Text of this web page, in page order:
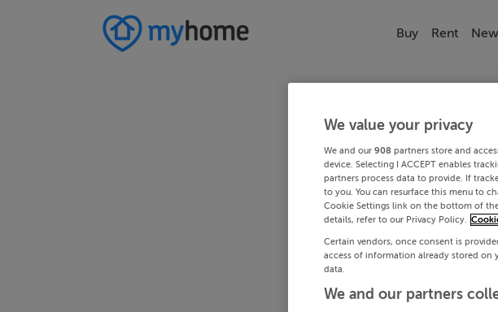
Buy Rent
We value your privacy
We and our 908 partners store and
device. Selecting I ACCEPT enables
partners process data to provide. If
to you. You can resurface this menu to
Cookie Settings link on the bottom of
details, refer to our Privacy Policy.
Certain vendors, once consent is
access of information already stored on
data.
We and our partners